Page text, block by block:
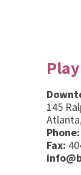
145
Phone:
Fax: